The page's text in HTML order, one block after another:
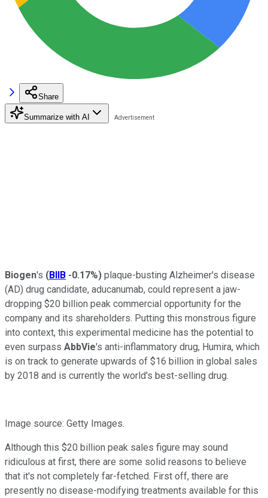
Share
Summarize with AI
Biogen's (BIIB -0.17%) plaque-busting Alzheimer's disease
(AD) drug candidate, aducanumab, could represent a jaw-
dropping $20 billion peak commercial opportunity for the
company and its shareholders. Putting this monstrous figure
into context, this experimental medicine has the potential to
even surpass AbbVie's anti-inflammatory drug, Humira, which
is on track to generate upwards of $16 billion in global sales
by 2018 and is currently the world's best-selling drug.
Image source: Getty Images.
Although this $20 billion peak sales figure may sound
ridiculous at first, there are some solid reasons to believe
that it's not completely far-fetched. First off, there are
presently no disease-modifying treatments available for this